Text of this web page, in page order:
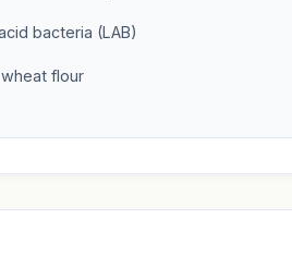
bacteria (LAB)
flour